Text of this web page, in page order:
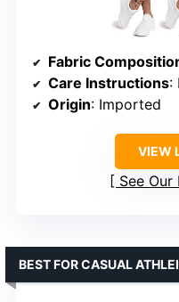
Fabric
Care Instructions:
Origin: Imported
VIEW
See Our
BEST FOR CASUAL